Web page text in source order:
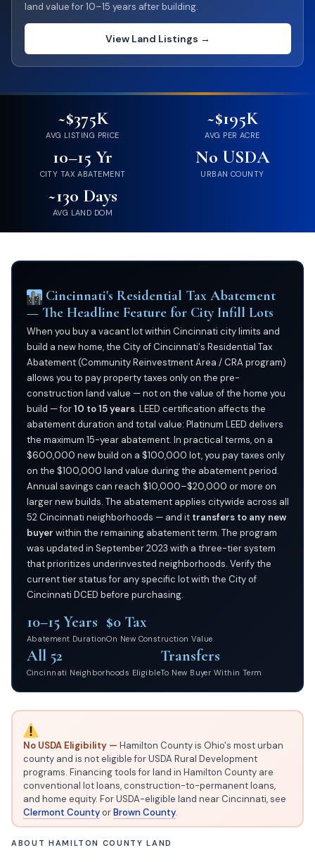
land value for 10–15 years after building.
View Land Listings →
~$375K
AVG LISTING PRICE
~$195K
AVG PER ACRE
10–15 Yr
CITY TAX ABATEMENT
No USDA
URBAN COUNTY
~130 Days
AVG LAND DOM
Cincinnati's Residential Tax Abatement
— The Headline Feature for City Infill Lots
When you buy a vacant lot within Cincinnati city limits and
build a new home, the City of Cincinnati's Residential Tax
Abatement (Community Reinvestment Area / CRA program)
allows you to pay property taxes only on the pre-
construction land value — not on the value of the home you
build — for10 to 15 years. LEED certification affects the
abatement duration and total value: Platinum LEED delivers
the maximum 15-year abatement. In practical terms, on a
$600,000 new build on a $100,000 lot, you pay taxes only
on the $100,000 land value during the abatement period.
Annual savings can reach $10,000–$20,000 or more on
larger new builds. The abatement applies citywide across all
52 Cincinnati neighborhoods — and it transfers to any new
buyer within the remaining abatement term. The program
was updated in September 2023 with a three-tier system
that prioritizes underinvested neighborhoods. Verify the
current tier status for any specific lot with the City of
Cincinnati DCED before purchasing.
10–15 Years
Abatement Duration
$0 Tax
On New Construction Value
All 52
Cincinnati Neighborhoods Eligible
Transfers
To New Buyer Within Term
No USDA Eligibility — Hamilton County is Ohio's most urban
county and is not eligible for USDA Rural Development
programs. Financing tools for land in Hamilton County are
conventional lot loans, construction-to-permanent loans,
and home equity. For USDA-eligible land near Cincinnati, see
Clermont CountyorBrown County.
ABOUT HAMILTON COUNTY LAND